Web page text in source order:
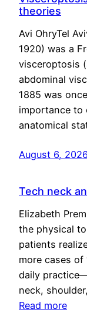
theories
Avi OhryTel
1920) was a
visceroptosis
abdominal
1885 was
importance to
anatomical
August 6, 2026
Tech neck
Elizabeth
the physical
patients
more cases of
daily
neck,
Read more